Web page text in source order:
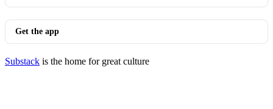
Get the app
Substack is the home for great culture